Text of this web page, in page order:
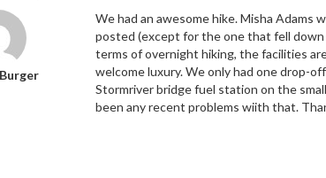
We had an awesome hike. Misha Adams
posted (except for the one that fell
terms of overnight hiking, the facilities
welcome luxury. We only had one drop-
Stormriver bridge fuel station on the
been any recent problems wiith that.